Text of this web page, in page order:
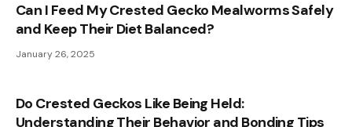
Can I Feed My Crested Gecko Mealworms Safely
and Keep Their Diet Balanced?
January 26, 2025
Do Crested Geckos Like Being Held:
Understanding Their Behavior and Bonding Tips